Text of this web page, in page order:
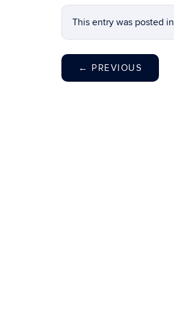
This entry was posted in
← PREVIOUS